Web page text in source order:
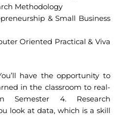
Methodology
& Small Business
Oriented Practical & Viva
have the opportunity to
in the classroom to real-
Semester 4. Research
look at data, which is a skill